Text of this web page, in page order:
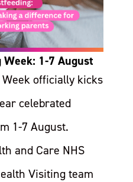
1-7 August
officially kicks
celebrated
1-7 August.
and Care NHS
Visiting team